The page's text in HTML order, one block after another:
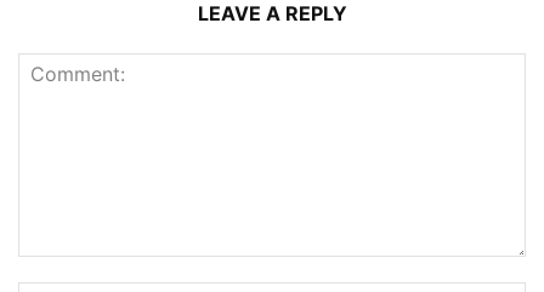
LEAVE A REPLY